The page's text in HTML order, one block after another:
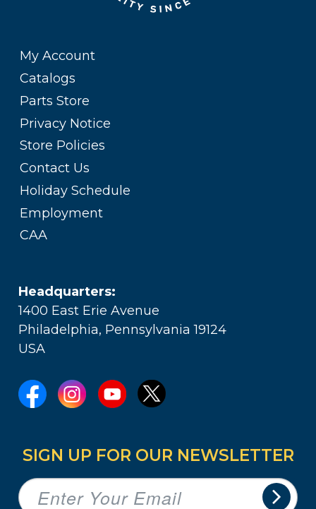
My Account
Catalogs
Parts Store
Privacy Notice
Store Policies
Contact Us
Holiday Schedule
Employment
CAA
Headquarters:
1400 East Erie Avenue
Philadelphia, Pennsylvania 19124
USA
SIGN UP FOR OUR NEWSLETTER